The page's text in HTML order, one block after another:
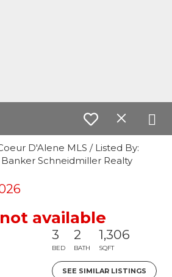
D'Alene MLS / Listed By:
Schneidmiller Realty
available
3
BED
2
BATH
1,306
SQFT
SEE SIMILAR LISTINGS